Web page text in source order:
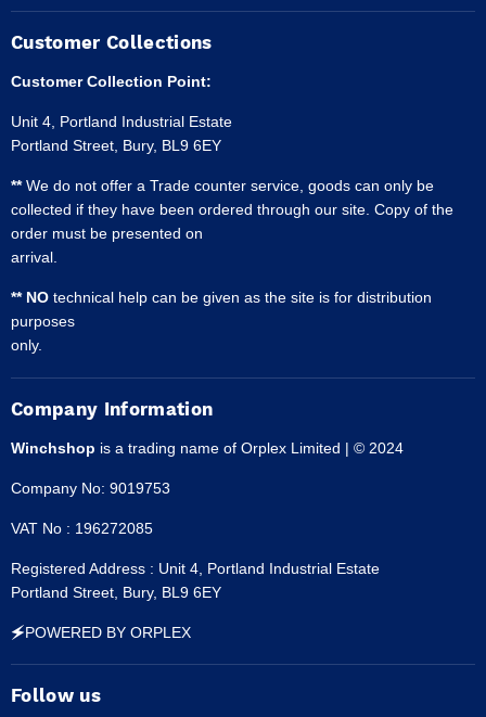
Customer Collections
Customer Collection Point:
Unit 4, Portland Industrial Estate
Portland Street, Bury, BL9 6EY
**We do not offer a Trade counter service, goods can only be
collected if they have been ordered through our site. Copy of the
order must be presented on
arrival.
** NO technical help can be given as the site is for distribution
purposes
only.
Company Information
Winchshop is a trading name of Orplex Limited | © 2024
Company No: 9019753
VAT No : 196272085
Registered Address : Unit 4, Portland Industrial Estate
Portland Street, Bury, BL9 6EY
🗲POWERED BY ORPLEX
Follow us